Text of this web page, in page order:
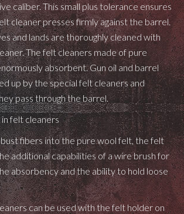
caliber. This small plus tolerance ensures
cleaner presses firmly against the barrel.
and lands are thoroughly cleaned with
The felt cleaners made of pure
absorbent.Gun oil andbarrel
up by the special felt cleaners and
pass through the barrel.
felt cleaners
fibers into the pure wool felt, the felt
additional capabilities of a wire brush for
absorbency and the ability to hold loose
can be used with thefelt holder on